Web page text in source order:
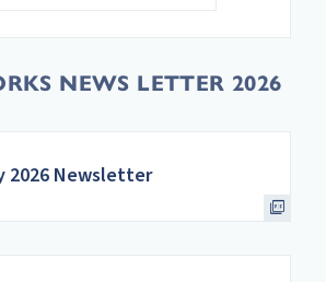
NEWS LETTER 2026
2026 Newsletter